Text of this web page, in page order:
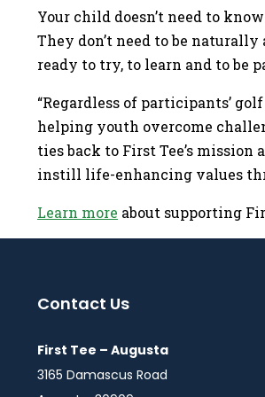
Your child doesn’t need to
They don’t need to be
ready to try, to learn and to be
“Regardless of participants’
helping youth overcome
ties back to First Tee’s
instill life-enhancing values
Learn more about supporting
Contact Us
First Tee – Augusta
3165 Damascus Road